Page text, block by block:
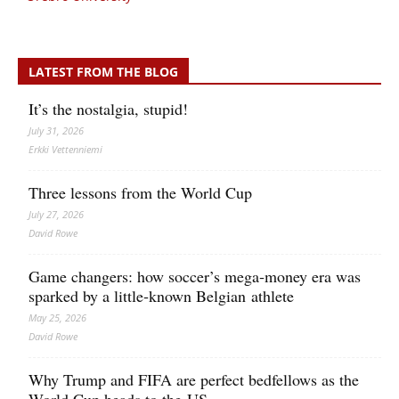
LATEST FROM THE BLOG
It’s the nostalgia, stupid!
July 31, 2026
Erkki Vetten­­niemi
Three lessons from the World Cup
July 27, 2026
David Rowe
Game changers: how soccer’s mega‑money era was
sparked by a little‑known Belgian athlete
May 25, 2026
David Rowe
Why Trump and FIFA are perfect bedfellows as the